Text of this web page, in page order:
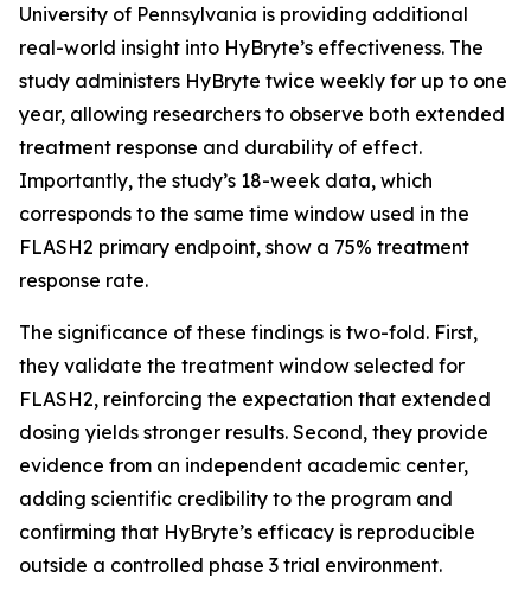
University of Pennsylvania is providing additional
real-world insight into HyBryte’s effectiveness. The
study administers HyBryte twice weekly for up to one
year, allowing researchers to observe both extended
treatment response and durability of effect.
Importantly, the study’s 18-week data, which
corresponds to the same time window used in the
FLASH2 primary endpoint, show a 75% treatment
response rate.
The significance of these findings is two-fold. First,
they validate the treatment window selected for
FLASH2, reinforcing the expectation that extended
dosing yields stronger results. Second, they provide
evidence from an independent academic center,
adding scientific credibility to the program and
confirming that HyBryte’s efficacy is reproducible
outside a controlled phase 3 trial environment.